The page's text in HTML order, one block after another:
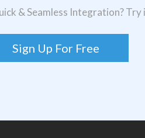
& Seamless Integration? Try
Sign Up For Free